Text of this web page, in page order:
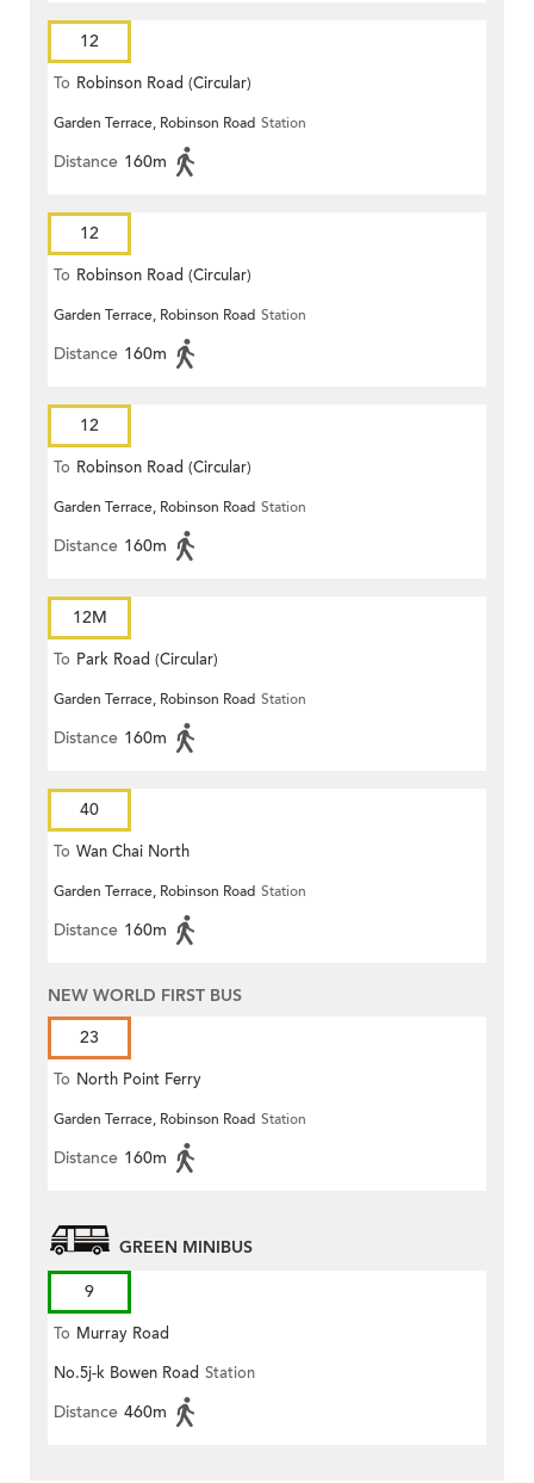
12
To Robinson Road (Circular)
Garden Terrace, Robinson Road Station
Distance 160m
12
To Robinson Road (Circular)
Garden Terrace, Robinson Road Station
Distance 160m
12
To Robinson Road (Circular)
Garden Terrace, Robinson Road Station
Distance 160m
12M
To Park Road (Circular)
Garden Terrace, Robinson Road Station
Distance 160m
40
To Wan Chai North
Garden Terrace, Robinson Road Station
Distance 160m
NEW WORLD FIRST BUS
23
To North Point Ferry
Garden Terrace, Robinson Road Station
Distance 160m
GREEN MINIBUS
9
To Murray Road
No.5j-k Bowen Road Station
Distance 460m